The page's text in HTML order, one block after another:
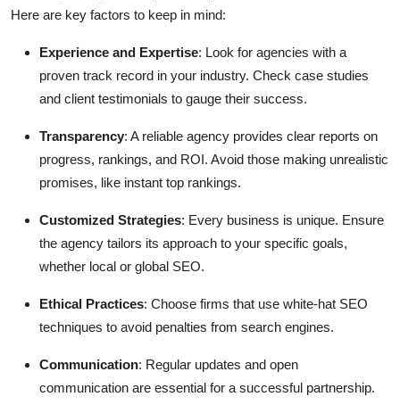
Here are key factors to keep in mind:
Experience and Expertise: Look for agencies with a
proven track record in your industry. Check case studies
and client testimonials to gauge their success.
Transparency: A reliable agency provides clear reports on
progress, rankings, and ROI. Avoid those making unrealistic
promises, like instant top rankings.
Customized Strategies: Every business is unique. Ensure
the agency tailors its approach to your specific goals,
whether local or global SEO.
Ethical Practices: Choose firms that use white-hat SEO
techniques to avoid penalties from search engines.
Communication: Regular updates and open
communication are essential for a successful partnership.